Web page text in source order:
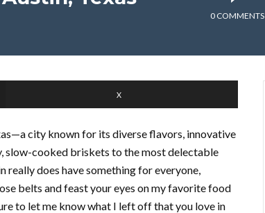
0 COMMENTS
X
city known for its diverse flavors, innovative
slow-cooked briskets to the most delectable
really does have something for everyone,
belts and feast your eyes on my favorite food
to let me know what I left off that you love in